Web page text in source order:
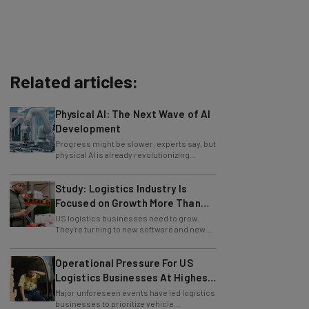
Related articles:
Physical AI: The Next Wave of AI
Development
Progress might be slower, experts say, but
physical AI is already revolutionizing
Study: Logistics Industry Is
Focused on Growth More Than
Ever
US logistics businesses need to grow.
They're turning to new software and new
Operational Pressure For US
Logistics Businesses At Highest
Since Last April
Major unforeseen events have led logistics
businesses to prioritize vehicle